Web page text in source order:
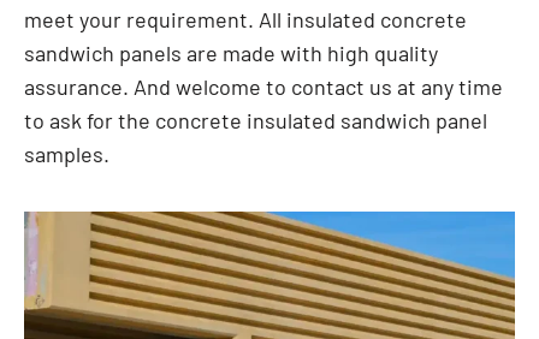
meet your requirement. All insulated concrete
sandwich panels are made with high quality
assurance. And welcome to contact us at any time
to ask for the concrete insulated sandwich panel
samples.